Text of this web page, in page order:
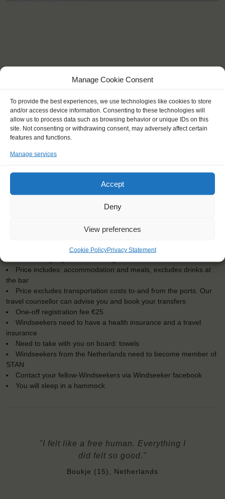
Manage Cookie Consent
To provide the best experiences, we use technologies like cookies to store
and/or access device information. Consenting to these technologies will
allow us to process data such as browsing behavior or unique IDs on this
site. Not consenting or withdrawing consent, may adversely affect certain
features and functions.
Manage services
Accept
Deny
View preferences
Cookie PolicyPrivacy Statement
KEY POINTS
Dates: 12 October 2016 - 20 October 2016
For Windseekers of all ages, minimum age 15 years
No sailing experience required!
Price includes: accommodation and meals, excludes drinks at
the bar
Price excludes transportation costs to-and from the ports. Our
travel counsellor can advise you and book your transfers
One-off registration fee €25
Windseekers need to have a health insurance and a travel
insurance
Need to take with you on board: towels
Windseekers from the Netherlands need to become member of
STAN
Contact your fellow-Windseekers via Windseeker facebook
You will sleep in a hammock
"I felt like a free human. Everything I
did felt so good."
Boukje (15), Netherlands